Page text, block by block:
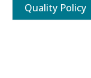
Quality Policy